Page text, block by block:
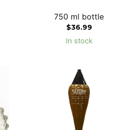
750 ml bottle
$36.99
In stock